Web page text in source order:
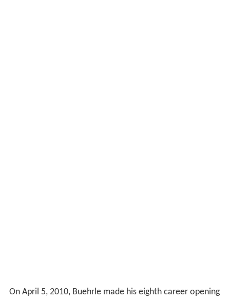
On April 5, 2010, Buehrle made his eighth career opening